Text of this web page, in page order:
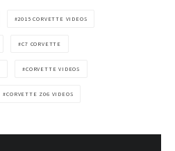
2015 CORVETTE VIDEOS
C7 CORVETTE
CORVETTE VIDEOS
CORVETTE Z06 VIDEOS